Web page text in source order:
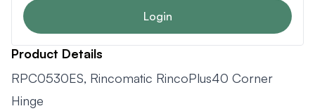
Login
Product Details
RPC0530ES, Rincomatic RincoPlus40 Corner
Hinge